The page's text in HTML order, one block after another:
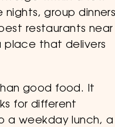
nights, group
restaurants near
place that delivers
good food. It
for different
a weekday lunch, a